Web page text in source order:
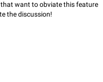
proxies support The ( vmess /
can be clicked
new chats will appear in the list
want to obviate this feature
the discussion!